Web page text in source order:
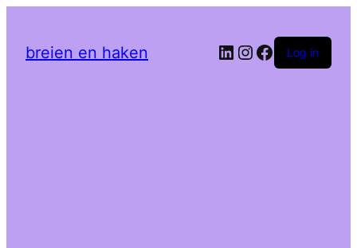
breien en haken LinkedIn
Instagram
Facebook
Log in